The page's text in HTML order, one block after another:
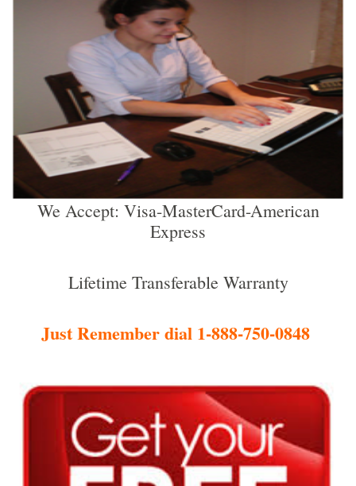
We Accept: Visa-MasterCard-American
Express
Lifetime Transferable Warranty
Just Remember dial 1-888-750-0848